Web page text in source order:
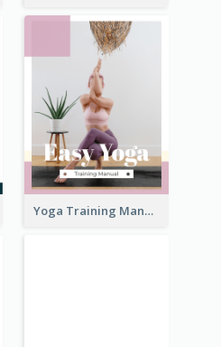
Yoga Training Manual